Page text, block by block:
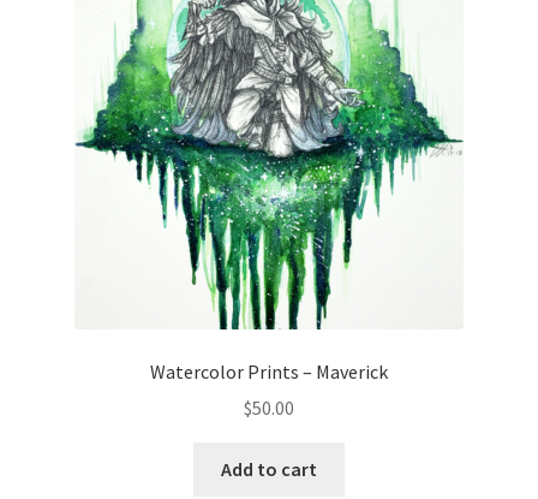
Watercolor Prints – Maverick
$50.00
Add to cart